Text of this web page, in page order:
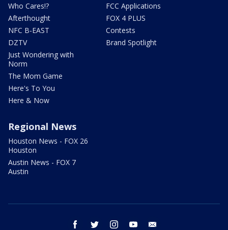
Who Cares!?
Afterthought
NFC B-EAST
DZTV
Just Wondering with
Norm
The Mom Game
Here's To You
Here & Now
FCC Applications
FOX 4 PLUS
Contests
Brand Spotlight
Regional News
Houston News - FOX 26
Houston
Austin News - FOX 7
Austin
facebook twitter instagram youtube